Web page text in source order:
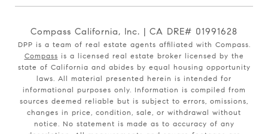
Compass California, Inc. | CA DRE# 01991628
DPP is a team of real estate agents affiliated with Compass.
Compass is a licensed real estate broker licensed by the
state of California and abides by equal housing opportunity
laws. All material presented herein is intended for
informational purposes only. Information is compiled from
sources deemed reliable but is subject to errors, omissions,
changes in price, condition, sale, or withdrawal without
notice. No statement is made as to accuracy of any